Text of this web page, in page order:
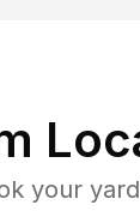
your